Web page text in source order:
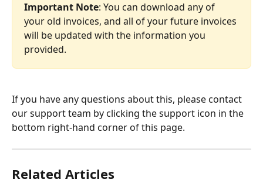
Important Note: You can download any of
your old invoices, and all of your future invoices
will be updated with the information you
provided.
If you have any questions about this, please contact
our support team by clicking the support icon in the
bottom right-hand corner of this page.
Related Articles